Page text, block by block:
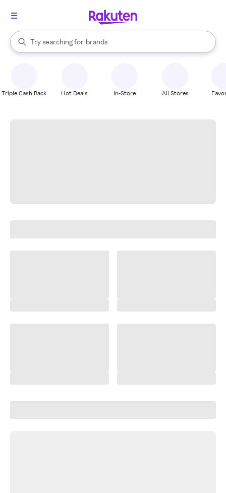
Search Rakuten
Try searching for
stores
brands
groceries
When autocomplete results are available, use the up and down
Triple Cash Back Hot Deals In-Store All Stores